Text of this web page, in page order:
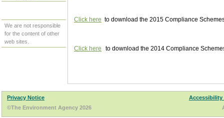
We are not responsible
for the content of other
web sites.
Click here to download the 2015 Compliance
Click here to download the 2014 Compliance
Privacy Notice
Accessibility
©The Environment Agency 2026